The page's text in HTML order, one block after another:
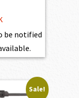
be notified
Sale!